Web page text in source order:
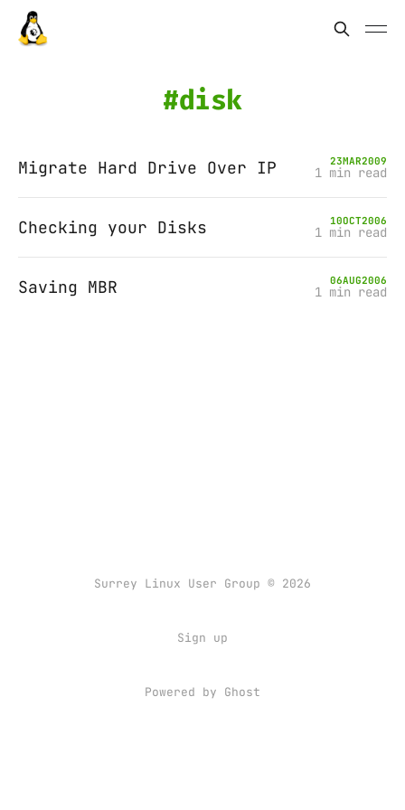
disk
Migrate Hard Drive Over IP 23MAR2009
1 min read
Checking your Disks 10OCT2006
1 min read
Saving MBR 06AUG2006
1 min read
Surrey Linux User Group © 2026
Sign up
Powered by Ghost